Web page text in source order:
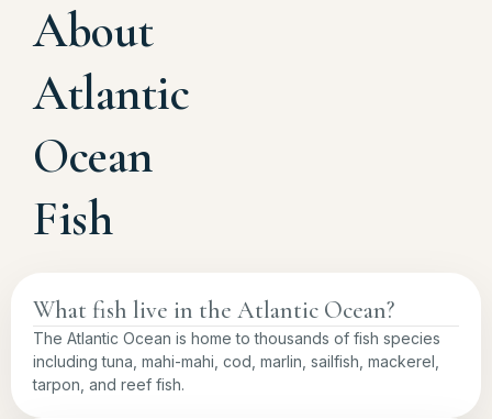
About
Atlantic
Ocean
Fish
What fish live in the Atlantic Ocean?
The Atlantic Ocean is home to thousands of fish species
including tuna, mahi-mahi, cod, marlin, sailfish, mackerel,
tarpon, and reef fish.